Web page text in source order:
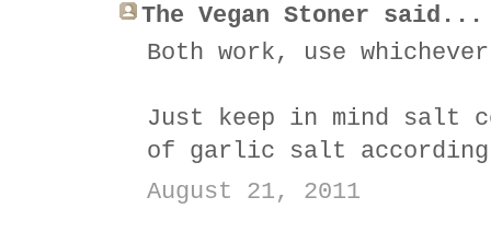
The Vegan Stoner said...
Both work, use
Just keep in mind salt
of garlic salt
August 21, 2011